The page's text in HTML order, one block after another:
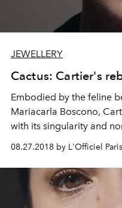
JEWELLERY
Cactus: Cartier's
Embodied by the feline
Mariacarla Boscono,
with its singularity and
unveils a collection that
08.27.2018 by L'Officiel Paris